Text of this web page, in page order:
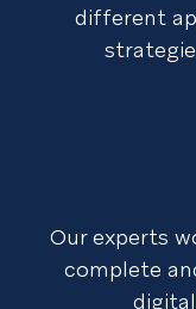
different
Our experts
complete